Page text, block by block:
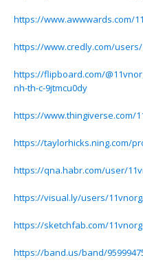
https://www.awwwards.com/
https://www.credly.com/
https://flipboard.com/
nh-th-c-9jtmcu0dy
https://www.thingiverse.com/
https://taylorhicks.ning.com/
https://qna.habr.com/user/
https://visual.ly/users/
https://sketchfab.com/11vnorg
https://band.us/band/